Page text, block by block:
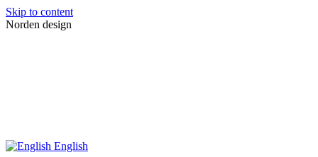
Skip to content
Norden design
English